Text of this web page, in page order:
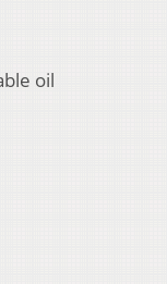
oil